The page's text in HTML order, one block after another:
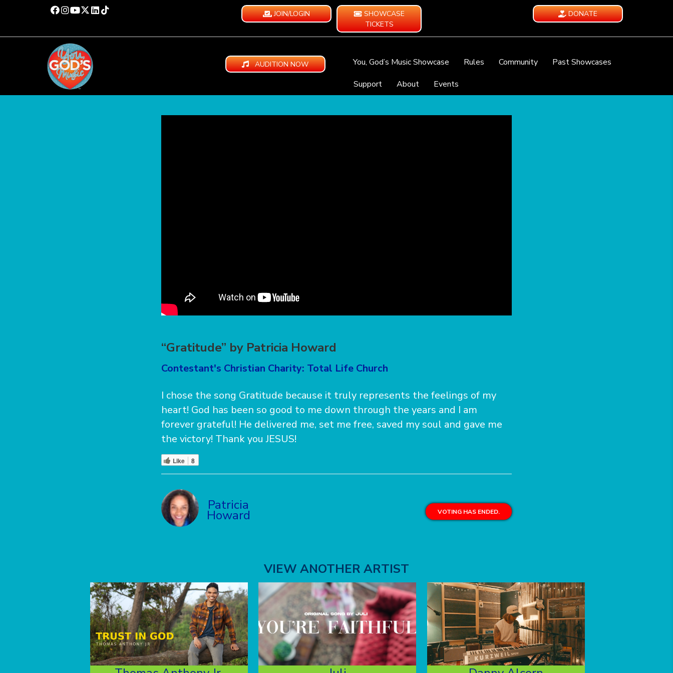
JOIN/LOGIN
SHOWCASE
TICKETS
DONATE
AUDITION NOW You, God’s Music Showcase Rules Community
Past Showcases
Support
About Events
“Gratitude” by Patricia Howard
Contestant's Christian Charity: Total Life Church
I chose the song Gratitude because it truly represents the feelings of my
heart! God has been so good to me down through the years and I am
forever grateful! He delivered me, set me free, saved my soul and gave me
the victory! Thank you JESUS!
Like 8
Patricia
Howard VOTING HAS ENDED.
VIEW ANOTHER ARTIST